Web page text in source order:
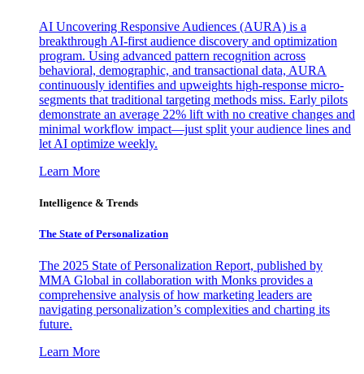
AI Uncovering Responsive Audiences (AURA) is a
breakthrough AI-first audience discovery and optimization
program. Using advanced pattern recognition across
behavioral, demographic, and transactional data, AURA
continuously identifies and upweights high-response micro-
segments that traditional targeting methods miss. Early pilots
demonstrate an average 22% lift with no creative changes and
minimal workflow impact—just split your audience lines and
let AI optimize weekly.
Learn More
Intelligence & Trends
The State of Personalization
The 2025 State of Personalization Report, published by
MMA Global in collaboration with Monks provides a
comprehensive analysis of how marketing leaders are
navigating personalization’s complexities and charting its
future.
Learn More